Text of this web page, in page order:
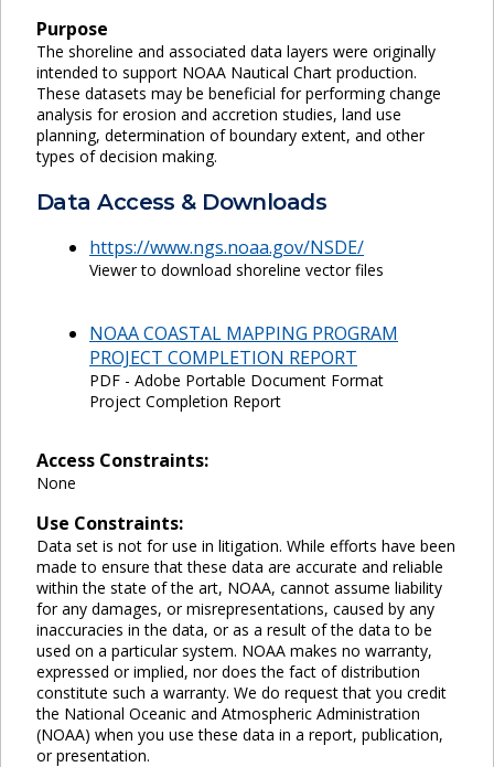
Purpose
The shoreline and associated data layers were originally
intended to support NOAA Nautical Chart production.
These datasets may be beneficial for performing change
analysis for erosion and accretion studies, land use
planning, determination of boundary extent, and other
types of decision making.
Data Access & Downloads
https://www.ngs.noaa.gov/NSDE/
Viewer to download shoreline vector files
NOAA COASTAL MAPPING PROGRAM
PROJECT COMPLETION REPORT
PDF - Adobe Portable Document Format
Project Completion Report
Access Constraints:
None
Use Constraints:
Data set is not for use in litigation. While efforts have been
made to ensure that these data are accurate and reliable
within the state of the art, NOAA, cannot assume liability
for any damages, or misrepresentations, caused by any
inaccuracies in the data, or as a result of the data to be
used on a particular system. NOAA makes no warranty,
expressed or implied, nor does the fact of distribution
constitute such a warranty. We do request that you credit
the National Oceanic and Atmospheric Administration
(NOAA) when you use these data in a report, publication,
or presentation.